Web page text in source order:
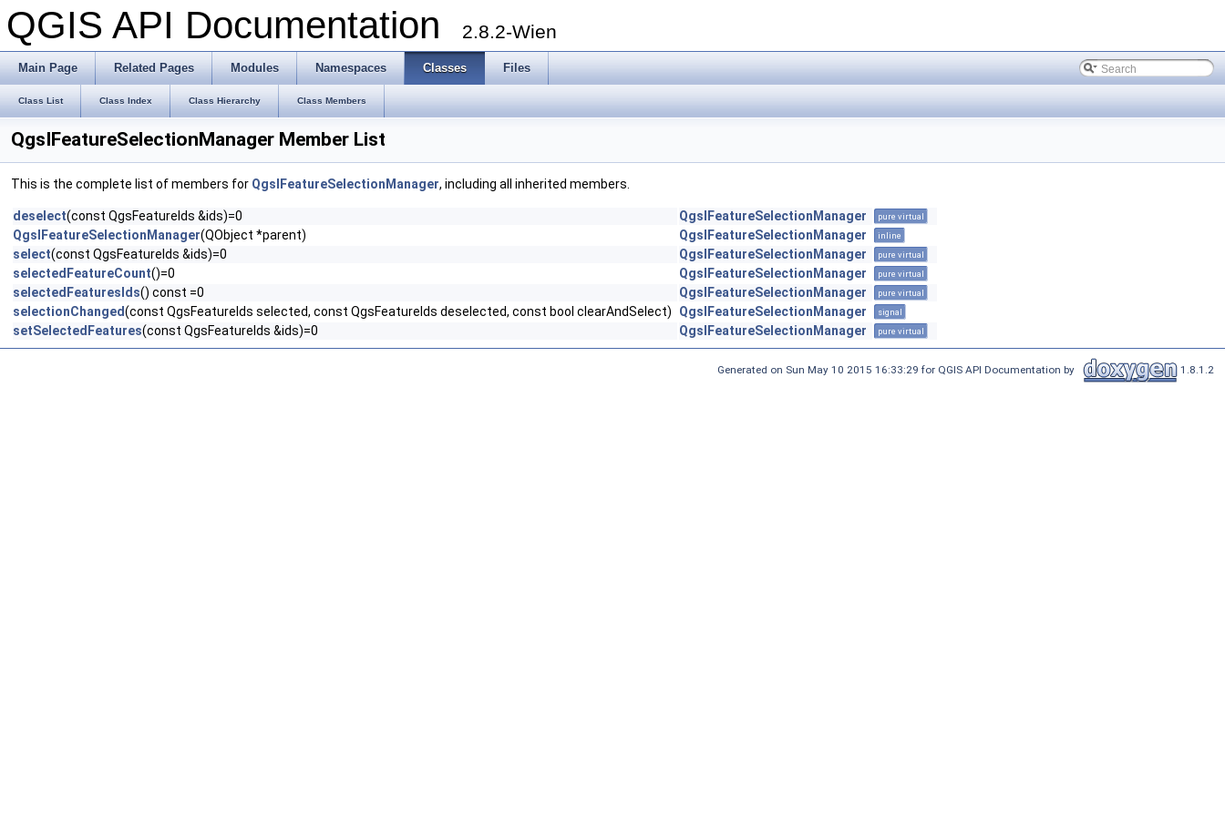
QGIS API Documentation 2.8.2-Wien
Main Page Related Pages Modules Namespaces Classes Files
Class List Class Index Class Hierarchy Class Members
QgsIFeatureSelectionManager Member List
This is the complete list of members for QgsIFeatureSelectionManager, including all inherited members.
deselect(const QgsFeatureIds &ids)=0 QgsIFeatureSelectionManager pure virtual
QgsIFeatureSelectionManager(QObject *parent) QgsIFeatureSelectionManager inline
select(const QgsFeatureIds &ids)=0 QgsIFeatureSelectionManager pure virtual
selectedFeatureCount()=0 QgsIFeatureSelectionManager pure virtual
selectedFeaturesIds() const =0 QgsIFeatureSelectionManager pure virtual
selectionChanged(const QgsFeatureIds selected, const QgsFeatureIds deselected, const bool clearAndSelect) QgsIFeatureSelectionManager signal
setSelectedFeatures(const QgsFeatureIds &ids)=0 QgsIFeatureSelectionManager pure virtual
Generated on Sun May 10 2015 16:33:29 for QGIS API Documentation by 1.8.1.2